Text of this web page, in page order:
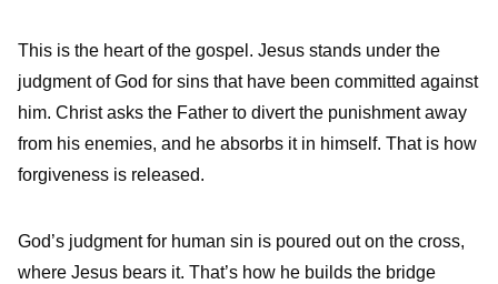
This is the heart of the gospel. Jesus stands under the
judgment of God for sins that have been committed against
him. Christ asks the Father to divert the punishment away
from his enemies, and he absorbs it in himself. That is how
forgiveness is released.
God’s judgment for human sin is poured out on the cross,
where Jesus bears it. That’s how he builds the bridge